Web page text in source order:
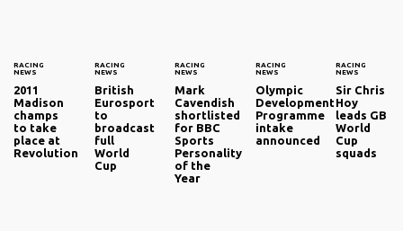
RACING
NEWS
2011
Madison
champs
to take
place at
Revolution
RACING
NEWS
British
Eurosport
to
broadcast
full
World
Cup
RACING
NEWS
Mark
Cavendish
shortlisted
for BBC
Sports
Personality
of the
Year
RACING
NEWS
Olympic
Development
Programme
intake
announced
RACING
NEWS
Sir Chris
Hoy
leads GB
World
Cup
squads